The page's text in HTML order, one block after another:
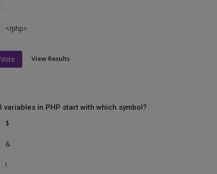
.
</php>
Vote View Results
variables in PHP start with which symbol?
$
&
!